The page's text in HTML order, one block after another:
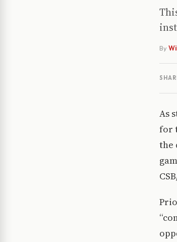
By
As
for
the